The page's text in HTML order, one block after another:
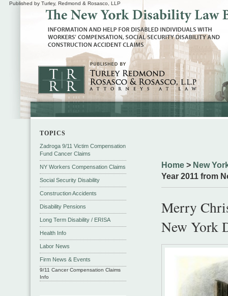
Published by Turley, Redmond & Rosasco, LLP
Home > New
Year 2011 from
Merry
New York
TOPICS
Zadroga 9/11 Victim Compensation
Fund Cancer Claims
NY Workers Compensation Claims
Social Security Disability
Construction Accidents
Disability Pensions
Long Term Disability / ERISA
Health Info
Labor News
Firm News & Events
9/11 Cancer Compensation Claims
Info